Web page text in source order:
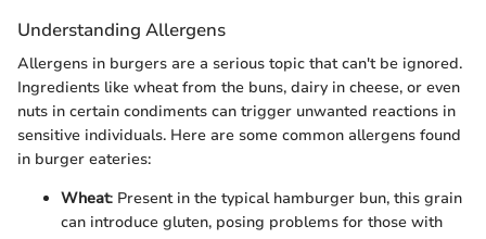
Understanding Allergens
Allergens in burgers are a serious topic that can't be ignored.
Ingredients like wheat from the buns, dairy in cheese, or even
nuts in certain condiments can trigger unwanted reactions in
sensitive individuals. Here are some common allergens found
in burger eateries:
Wheat: Present in the typical hamburger bun, this grain
can introduce gluten, posing problems for those with